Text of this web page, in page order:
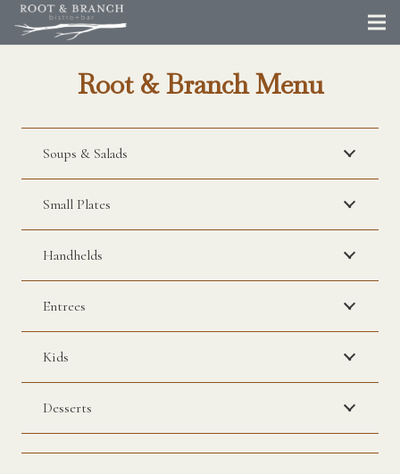
Root & Branch Menu
Soups & Salads
Small Plates
Handhelds
Entrees
Kids
Desserts